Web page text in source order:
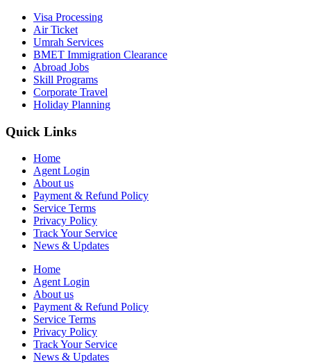
Visa Processing
Air Ticket
Umrah Services
BMET Immigration Clearance
Abroad Jobs
Skill Programs
Corporate Travel
Holiday Planning
Quick Links
Home
Agent Login
About us
Payment & Refund Policy
Service Terms
Privacy Policy
Track Your Service
News & Updates
Home
Agent Login
About us
Payment & Refund Policy
Service Terms
Privacy Policy
Track Your Service
News & Updates